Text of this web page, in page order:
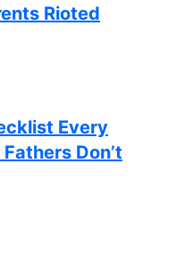
Rioted
Every
Don’t